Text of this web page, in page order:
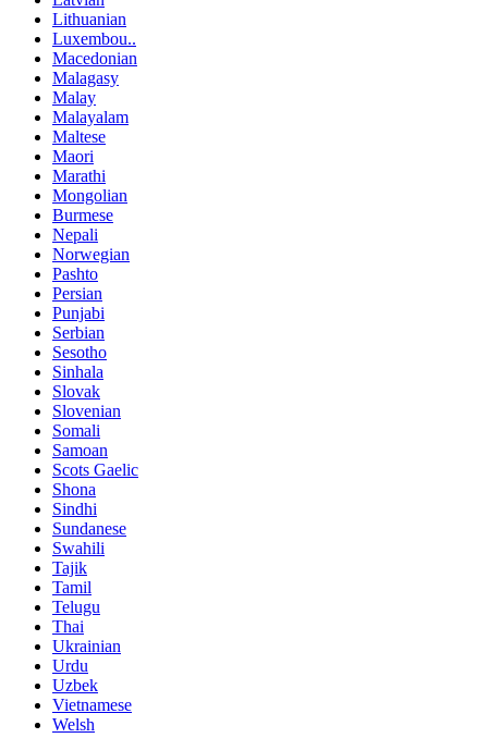
Lithuanian
Luxembou..
Macedonian
Malagasy
Malay
Malayalam
Maltese
Maori
Marathi
Mongolian
Burmese
Nepali
Norwegian
Pashto
Persian
Punjabi
Serbian
Sesotho
Sinhala
Slovak
Slovenian
Somali
Samoan
Scots Gaelic
Shona
Sindhi
Sundanese
Swahili
Tajik
Tamil
Telugu
Thai
Ukrainian
Urdu
Uzbek
Vietnamese
Welsh